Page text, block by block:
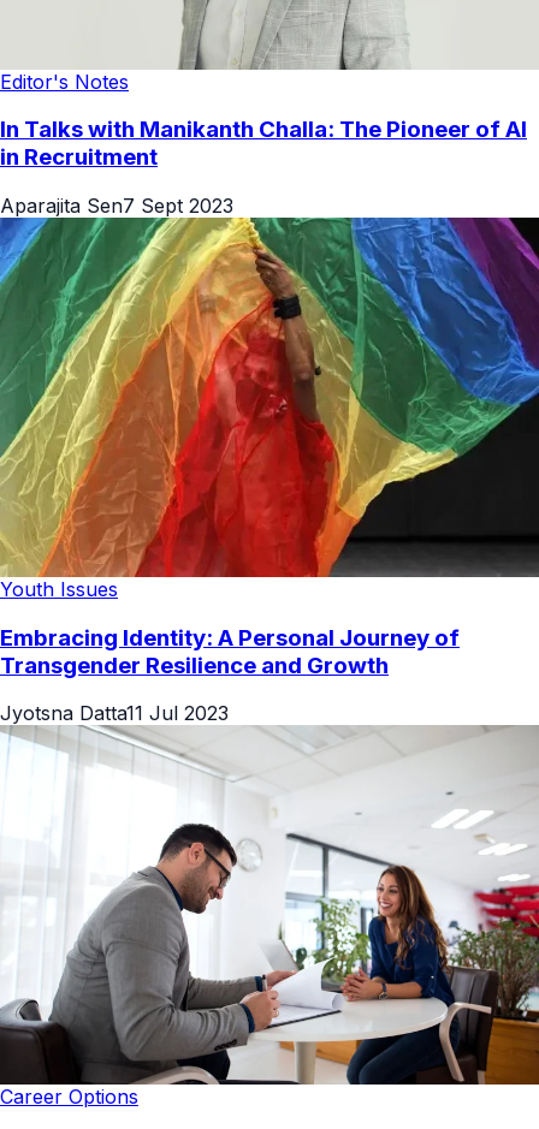
Editor's Notes
In Talks with Manikanth Challa: The Pioneer of AI
in Recruitment
Aparajita Sen7 Sept 2023
Youth Issues
Embracing Identity: A Personal Journey of
Transgender Resilience and Growth
Jyotsna Datta11 Jul 2023
Career Options